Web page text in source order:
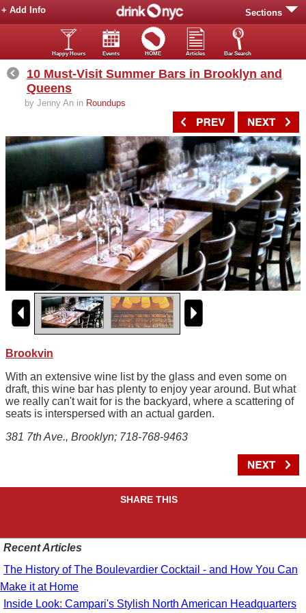
Sections
+ Add Info
Happy Hours Events HOME Articles Bar Search
10 Must-Visit Summer Bars in Brooklyn and
Queens
by Jenny An in Roundups
Brookvin
With an extensive wine list by the glass and even some on
draft, this wine bar has plenty to enjoy year around. But what
we really can't wait for is the backyard, where a scattering of
seats is interspersed with an actual garden.
381 7th Ave., Brooklyn; 718-768-9463
SHARE THIS
Recent Articles
The History of The Boulevardier Cocktail - and How You Can
Make it at Home
Inside Look: Campari's Stylish North American Headquarters